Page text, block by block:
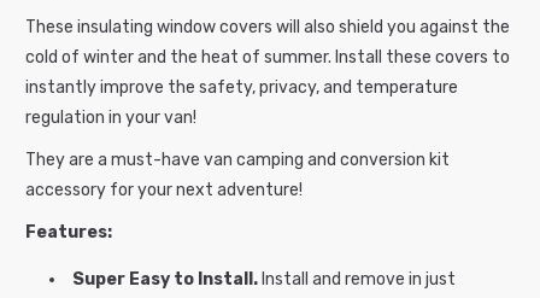
o
n
t
e
n
t
These insulating window covers will also shield you against the
cold of winter and the heat of summer. Install these covers to
instantly improve the safety, privacy, and temperature
regulation in your van!
They are a must-have van camping and conversion kit
accessory for your next adventure!
Features:
Super Easy to Install.Install and remove in just